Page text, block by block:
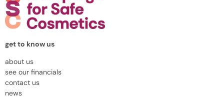
get to know us
about us
see our financials
contact us
news